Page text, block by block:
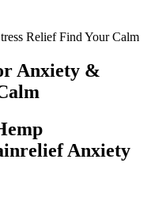
Relief Find Your Calm
Anxiety &
Anxiety